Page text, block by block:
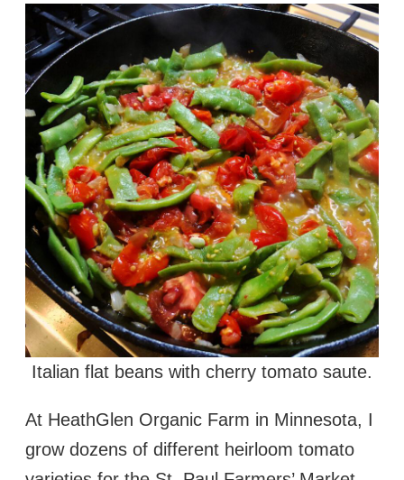
Italian flat beans with cherry tomato saute.
At HeathGlen Organic Farm in Minnesota, I
grow dozens of different heirloom tomato